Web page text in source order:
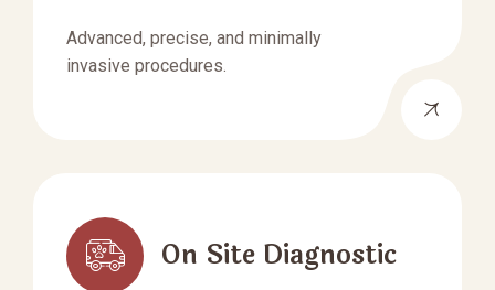
Advanced, precise, and minimally
invasive procedures.
On Site Diagnostic